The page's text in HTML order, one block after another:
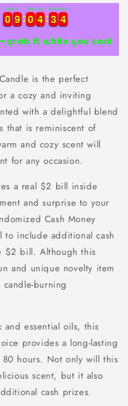
0
0
0
0 9
9
9
9
Hours
0
0
0
0 4
4
4
4
Minutes
3
3
3
3 3
4
Seconds
it while you can!
is the perfect
a cozy and inviting
with a delightful blend
that is reminiscent of
and cozy scent will
for any occasion.
a real $2 bill inside
and surprise to your
Cash Money
to include additional cash
$2 bill. Although this
and unique novelty item
burning
and essential oils, this
provides a long-lasting
hours. Not only will this
scent, but it also
cash prizes.